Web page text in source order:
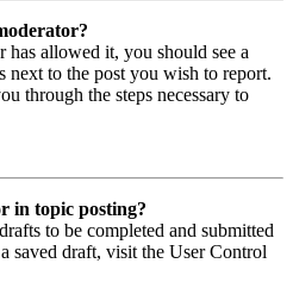
has allowed it, you should see a
next to the post you wish to report.
through the steps necessary to
in topic posting?
to be completed and submitted
saved draft, visit the User Control